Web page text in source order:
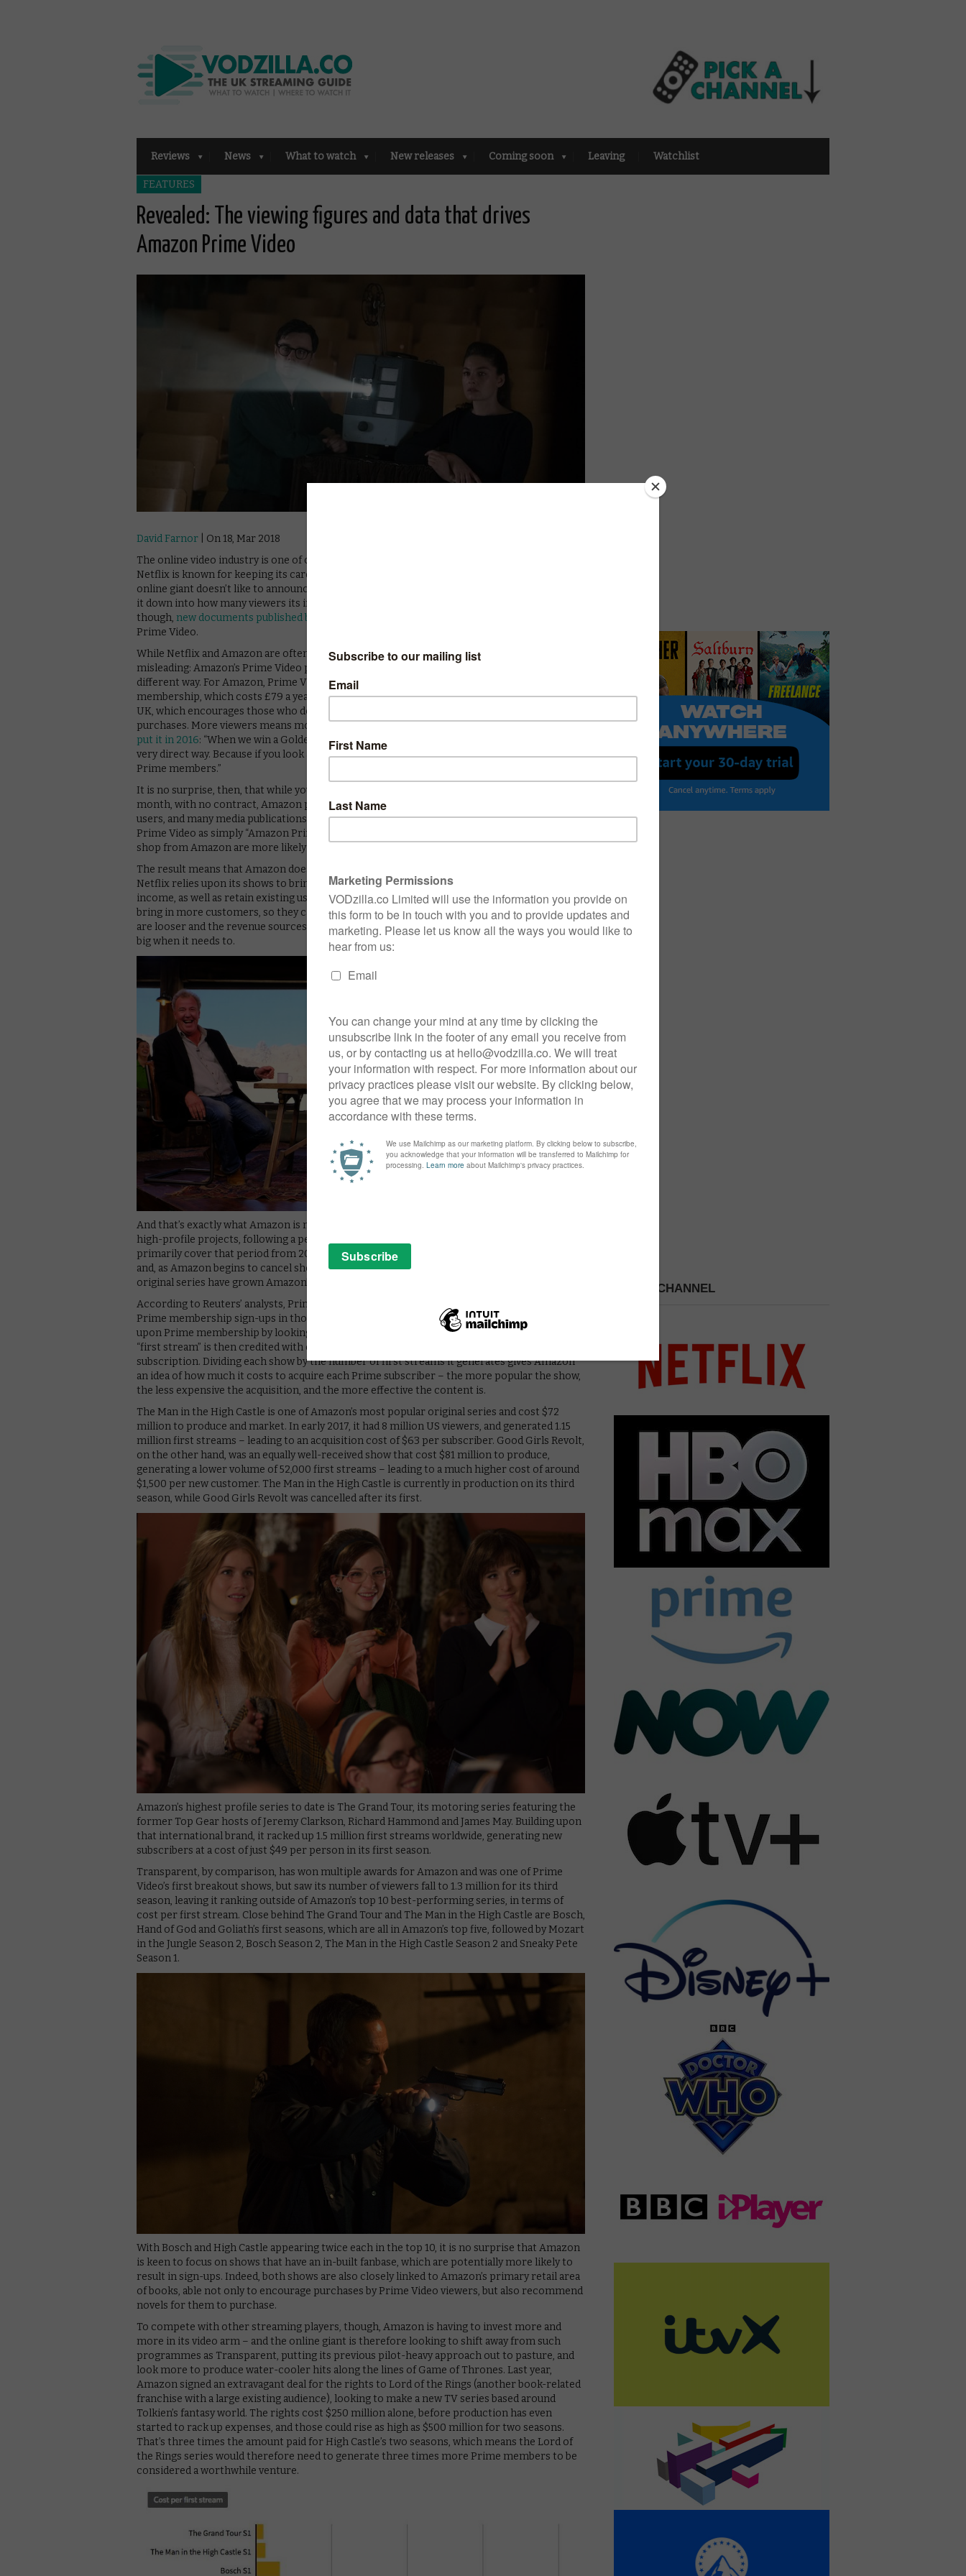
Reviews News What to watch New releases Coming soon Leaving Watchlist
FEATURES
Revealed: The viewing figures and data that drives
Amazon Prime Video
David Farnor | On 18, Mar 2018
The online video industry is one of countless calculations and closely guarded secrets. While
Netflix is known for keeping its cards to its chest, though, Amazon is just as discreet: the
online giant doesn’t like to announce its number of Amazon Prime members, let alone break
it down into how many viewers its individual Amazon Prime Video shows and films have. Now,
though, new documents published by Reuters
Prime Video.
While Netflix and Amazon are often pitted against each other, the comparison can be
misleading: Amazon’s Prime Video platform chases the same customers, but in a very
different way. For Amazon, Prime Video is part of the value added to an Amazon Prime
membership, which costs £79 a year. That membership includes free next-day delivery in the
UK, which encourages those who do sign up to use Amazon more for their day-to-day
purchases. More viewers means more customers in their overall shop. Or,as CEO Jeff Bezos
put it in 2016: “When we win a Golden Globe, it helps us sell more shoes. And it does that in a
very direct way. Because if you look at Prime members, they buy more on Amazon than non-
Prime members.”
It is no surprise, then, that while you can subscribe to Amazon Prime Video for £5.99 a
month, with no contract, Amazon prefers to highlight its full Prime membership to new
users, and many media publications follow their lead by mistakenly referring to Amazon
Prime Video as simply “Amazon Prime”. Once signed up, those who both stream video and
shop from Amazon are more likely to renew that annual subscription at the end of a year.
The result means that Amazon doesn’t have the same financial concerns as its competition.
Netflix relies upon its shows to bring in more subscribers, thus boosting its monthly
income, as well as retain existing users. Amazon, on the other hand, relies upon its shows to
bring in more customers, so they can spend even more money on other things. The margins
are looser and the revenue sources are more diverse, which means that Amazon can spend
big when it needs to.
And that’s exactly what Amazon is now starting to do, as it moves into more mainstream,
high-profile projects, following a period of awards-friendly smaller shows. The documents
primarily cover that period from 2014 to 2017 (in the US, UK, Germany, Austria and Japan),
and, as Amazon begins to cancel shows for the first time, they give us an idea of how its
original series have grown Amazon’s body of subscribers.
According to Reuters’ analysts, Prime Video’s series account for as much as a quarter of total
Prime membership sign-ups in those years. Amazon reportedly judges the impact of video
upon Prime membership by looking at what customers first stream when they sign up. This
“first stream” is then credited with enticing that person to start or renew a Prime
subscription. Dividing each show by the number of first streams it generates gives Amazon
an idea of how much it costs to acquire each Prime subscriber – the more popular the show,
the less expensive the acquisition, and the more effective the content is.
The Man in the High Castle is one of Amazon’s most popular original series and cost $72
million to produce and market. In early 2017, it had 8 million US viewers, and generated 1.15
million first streams – leading to an acquisition cost of $63 per subscriber. Good Girls Revolt,
on the other hand, was an equally well-received show that cost $81 million to produce,
generating a lower volume of 52,000 first streams – leading to a much higher cost of around
$1,500 per new customer. The Man in the High Castle is currently in production on its third
season, while Good Girls Revolt was cancelled after its first.
Amazon’s highest profile series to date is The Grand Tour, its motoring series featuring the
former Top Gear hosts of Jeremy Clarkson, Richard Hammond and James May. Building upon
that international brand, it racked up 1.5 million first streams worldwide, generating new
subscribers at a cost of just $49 per person in its first season.
Transparent, by comparison, has won multiple awards for Amazon and was one of Prime
Video’s first breakout shows, but saw its number of viewers fall to 1.3 million for its third
season, leaving it ranking outside of Amazon’s top 10 best-performing series, in terms of
cost per first stream. Close behind The Grand Tour and The Man in the High Castle are Bosch,
Hand of God and Goliath’s first seasons, which are all in Amazon’s top five, followed by Mozart
in the Jungle Season 2, Bosch Season 2, The Man in the High Castle Season 2 and Sneaky Pete
Season 1.
With Bosch and High Castle appearing twice each in the top 10, it is no surprise that Amazon
is keen to focus on shows that have an in-built fanbase, which are potentially more likely to
result in sign-ups. Indeed, both shows are also closely linked to Amazon’s primary retail area
of books, able not only to encourage purchases by Prime Video viewers, but also recommend
novels for them to purchase.
To compete with other streaming players, though, Amazon is having to invest more and
more in its video arm – and the online giant is therefore looking to shift away from such
programmes as Transparent, putting its previous pilot-heavy approach out to pasture, and
look more to produce water-cooler hits along the lines of Game of Thrones. Last year,
Amazon signed an extravagant deal for the rights to Lord of the Rings (another book-related
franchise with a large existing audience), looking to make a new TV series based around
Tolkien’s fantasy world. The rights cost $250 million alone, before production has even
started to rack up expenses, and those could rise as high as $500 million for two seasons.
That’s three times the amount paid for High Castle’s two seasons, which means the Lord of
the Rings series would therefore need to generate three times more Prime members to be
considered a worthwhile venture.
PICK A CHANNEL